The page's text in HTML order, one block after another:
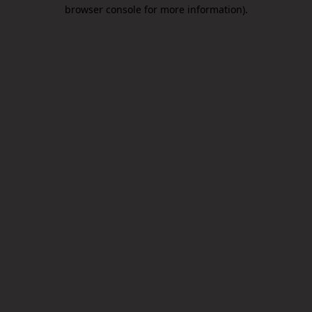
browser console for more information).